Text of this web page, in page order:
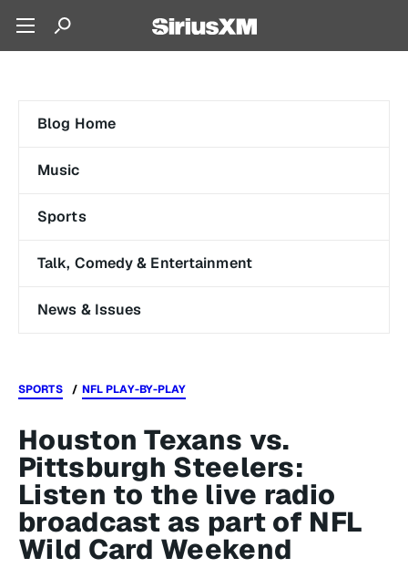
Blog Home
Music
Sports
Talk, Comedy & Entertainment
News & Issues
SPORTS NFL PLAY-BY-PLAY
Houston Texans vs.
Pittsburgh Steelers:
Listen to the live radio
broadcast as part of NFL
Wild Card Weekend